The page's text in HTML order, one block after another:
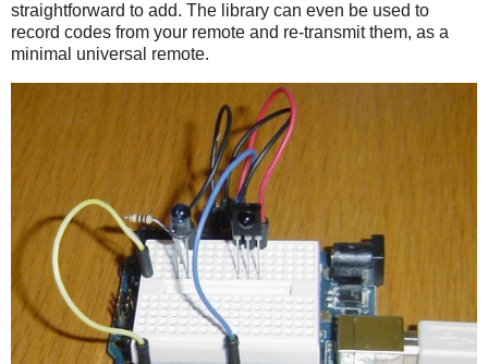
straightforward to add. The library can even be used to
record codes from your remote and re-transmit them, as a
minimal universal remote.